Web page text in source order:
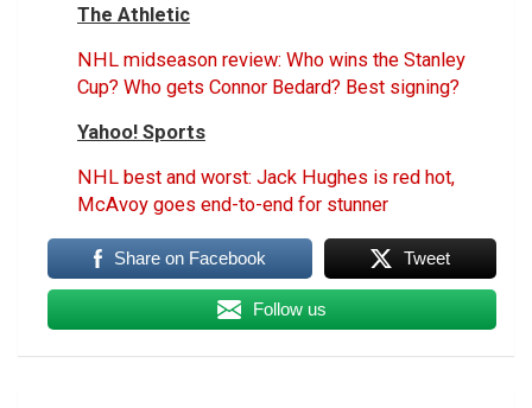
The Athletic
NHL midseason review: Who wins the Stanley
Cup? Who gets Connor Bedard? Best signing?
Yahoo! Sports
NHL best and worst: Jack Hughes is red hot,
McAvoy goes end-to-end for stunner
Share on Facebook Tweet
Follow us